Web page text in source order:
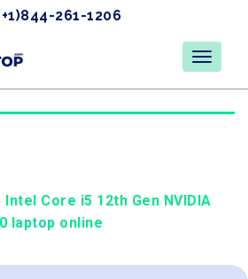
261-1206
Core i5 12th Gen NVIDIA
laptop online